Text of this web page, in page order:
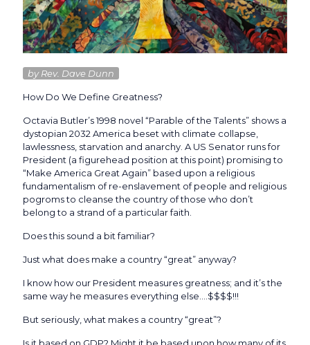
by Rev. Dave Dunn
How Do We Define Greatness?
Octavia Butler’s 1998 novel “Parable of the Talents” shows a
dystopian 2032 America beset with climate collapse,
lawlessness, starvation and anarchy. A US Senator runs for
President (a figurehead position at this point) promising to
“Make America Great Again” based upon a religious
fundamentalism of re-enslavement of people and religious
pogroms to cleanse the country of those who don’t
belong to a strand of a particular faith.
Does this sound a bit familiar?
Just what does make a country “great” anyway?
I know how our President measures greatness; and it’s the
same way he measures everything else….$$$$!!!
But seriously, what makes a country “great”?